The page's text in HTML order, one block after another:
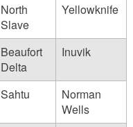
North
Slave
Yellowknife
Beaufort
Delta
Inuvik
Sahtu
Norman
Wells